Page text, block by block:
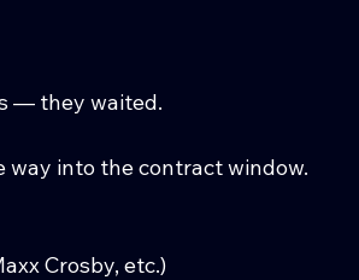
— they waited.
into the contract window.
Crosby, etc.)